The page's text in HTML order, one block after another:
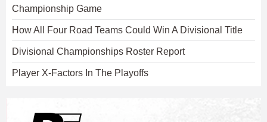
Championship Game
How All Four Road Teams Could Win A Divisional Title
Divisional Championships Roster Report
Player X-Factors In The Playoffs